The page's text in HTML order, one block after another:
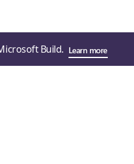
Build. Learn more